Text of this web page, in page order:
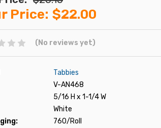
Price: $22.00
(No reviews yet)
Tabbies
V-AN468
5/16 H x 1-1/4 W
White
760/Roll